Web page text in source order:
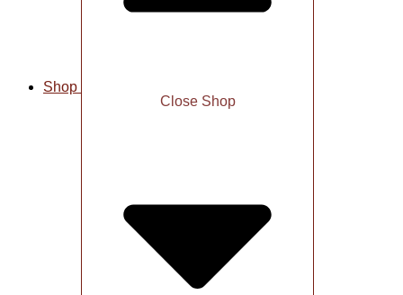
Shop
Close Shop